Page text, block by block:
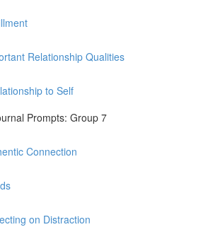
Relationship Qualities
to Self
Prompts: Group 7
Connection
on Distraction